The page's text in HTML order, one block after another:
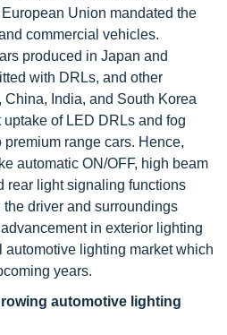
Union mandated the
commercial vehicles.
produced in Japan and
with DRLs, and other
India, and South Korea
of LED DRLs and fog
premium range cars. Hence,
automatic ON/OFF, high beam
rear light signaling functions
driver and surroundings
in exterior lighting
automotive lighting market which
years.
automotive lighting